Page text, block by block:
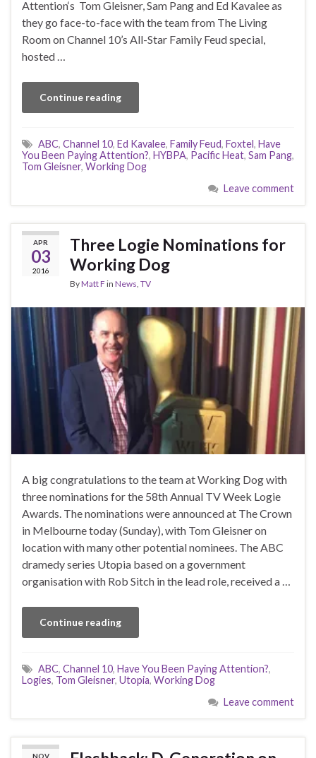
Attention‘s Tom Gleisner, Sam Pang and Ed Kavalee as
they go face-to-face with the team from The Living
Room on Channel 10’s All-Star Family Feud special,
hosted …
Continue reading
ABC, Channel 10, Ed Kavalee, Family Feud, Foxtel, Have
You Been Paying Attention?, HYBPA, Pacific Heat, Sam Pang,
Tom Gleisner, Working Dog
Leave comment
APR
03
2016
Three Logie Nominations for
Working Dog
ByMatt F in News TV
A big congratulations to the team at Working Dog with
three nominations for the 58th Annual TV Week Logie
Awards. The nominations were announced at The Crown
in Melbourne today (Sunday), with Tom Gleisner on
location with many other potential nominees. The ABC
dramedy series Utopia based on a government
organisation with Rob Sitch in the lead role, received a …
Continue reading
ABC, Channel 10, Have You Been Paying Attention?,
Logies, Tom Gleisner, Utopia, Working Dog
Leave comment
NOV